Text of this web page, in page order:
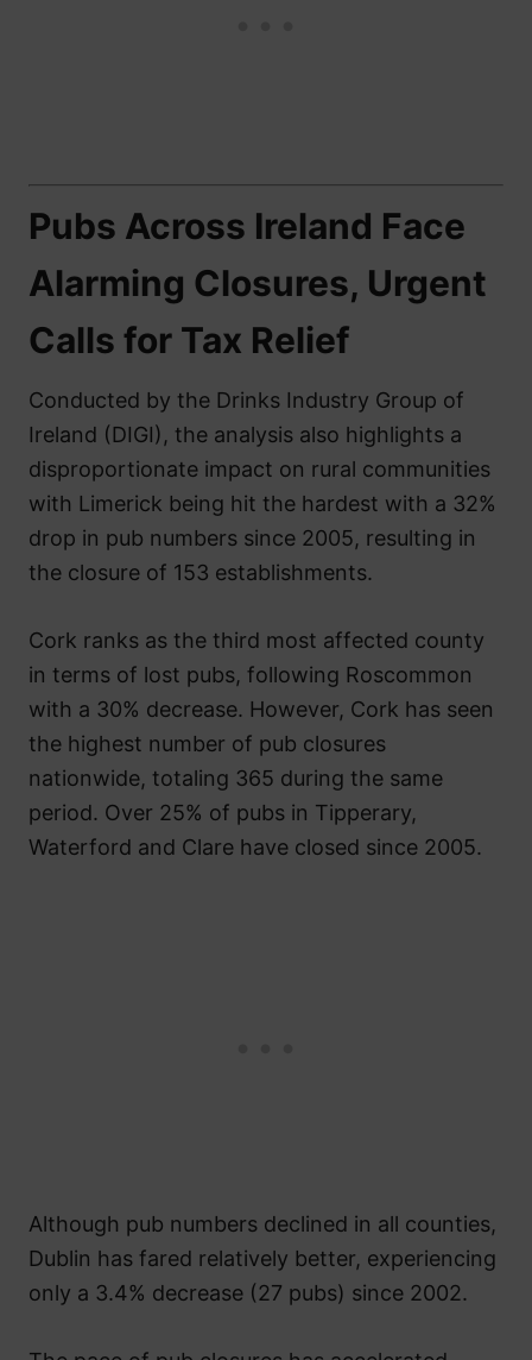
Pubs Across Ireland Face
Alarming Closures, Urgent
Calls for Tax Relief
Conducted by the Drinks Industry Group of
Ireland (DIGI), the analysis also highlights a
disproportionate impact on rural communities
with Limerick being hit the hardest with a 32%
drop in pub numbers since 2005, resulting in
the closure of 153 establishments.
Cork ranks as the third most affected county
in terms of lost pubs, following Roscommon
with a 30% decrease. However, Cork has seen
the highest number of pub closures
nationwide, totaling 365 during the same
period. Over 25% of pubs in Tipperary,
Waterford and Clare have closed since 2005.
Although pub numbers declined in all counties,
Dublin has fared relatively better, experiencing
only a 3.4% decrease (27 pubs) since 2002.